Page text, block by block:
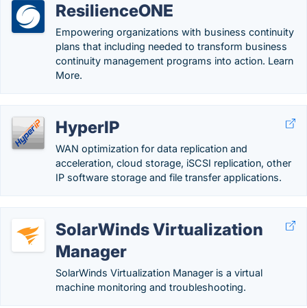
ResilienceONE
Empowering organizations with business continuity
plans that including needed to transform business
continuity management programs into action. Learn
More.
HyperIP
WAN optimization for data replication and
acceleration, cloud storage, iSCSI replication, other
IP software storage and file transfer applications.
SolarWinds Virtualization
Manager
SolarWinds Virtualization Manager is a virtual
machine monitoring and troubleshooting.